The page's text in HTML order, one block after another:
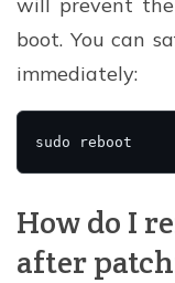
will prevent
boot. You can
immediately:
How do I
after